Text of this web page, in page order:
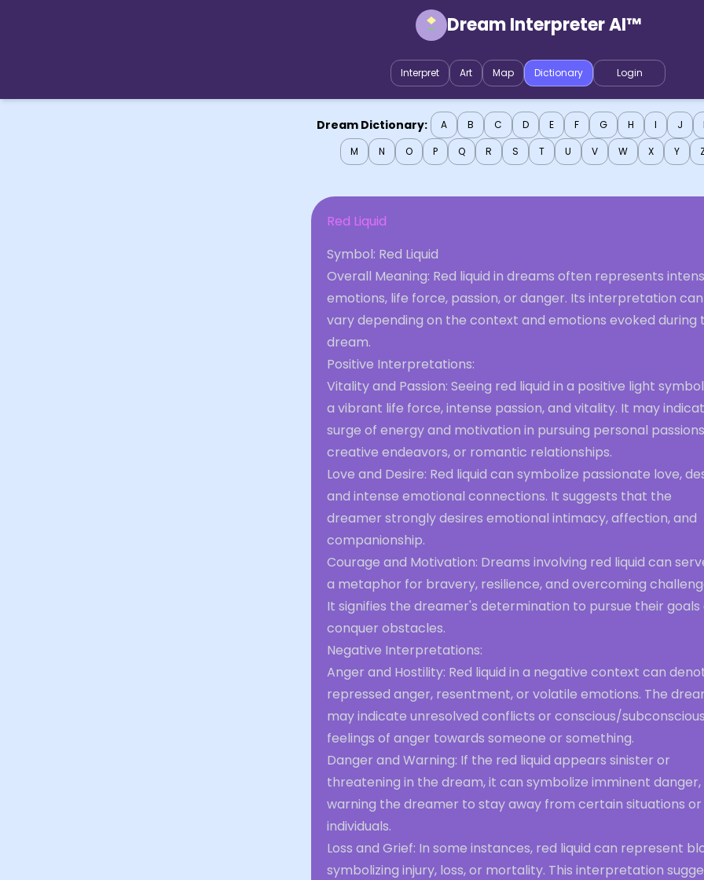
Dream Interpreter AI™
Interpret Art Map Dictionary Login
Dream Dictionary: A B C D E F G H I J
M
N O P Q R S T U V W X Y
Red Liquid
Symbol: Red Liquid
Overall Meaning: Red liquid in dreams often represents
emotions, life force, passion, or danger. Its interpretation can
vary depending on the context and emotions evoked during
dream.
Positive Interpretations:
Vitality and Passion: Seeing red liquid in a positive light
a vibrant life force, intense passion, and vitality. It may
surge of energy and motivation in pursuing personal
creative endeavors, or romantic relationships.
Love and Desire: Red liquid can symbolize passionate love,
and intense emotional connections. It suggests that the
dreamer strongly desires emotional intimacy, affection, and
companionship.
Courage and Motivation: Dreams involving red liquid can
a metaphor for bravery, resilience, and overcoming
It signifies the dreamer's determination to pursue their goals
conquer obstacles.
Negative Interpretations:
Anger and Hostility: Red liquid in a negative context can
repressed anger, resentment, or volatile emotions. The
may indicate unresolved conflicts or conscious/subconscious
feelings of anger towards someone or something.
Danger and Warning: If the red liquid appears sinister or
threatening in the dream, it can symbolize imminent danger,
warning the dreamer to stay away from certain situations or
individuals.
Loss and Grief: In some instances, red liquid can represent
symbolizing injury, loss, or mortality. This interpretation